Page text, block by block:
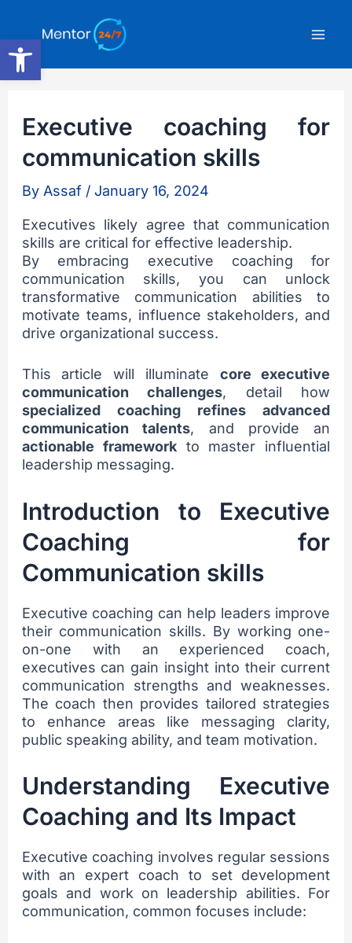
Open toolbar
content
Executive coaching for
communication skills
By Assaf / January 16, 2024
Executives likely agree that communication
skills are critical for effective leadership.
By embracing executive coaching for
communication skills, you can unlock
transformative communication abilities to
motivate teams, influence stakeholders, and
drive organizational success.
This article will illuminate core executive
communication challenges, detail how
specialized coaching refines advanced
communication talents, and provide an
actionable frameworkto master influential
leadership messaging.
Introduction to Executive
Coaching for
Communication skills
Executive coaching can help leaders improve
their communication skills. By working one-
on-one with an experienced coach,
executives can gain insight into their current
communication strengths and weaknesses.
The coach then provides tailored strategies
to enhance areas like messaging clarity,
public speaking ability, and team motivation.
Understanding Executive
Coaching and Its Impact
Executive coaching involves regular sessions
with an expert coach to set development
goals and work on leadership abilities. For
communication, common focuses include: